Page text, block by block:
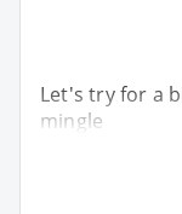
Let's try for a
mingle